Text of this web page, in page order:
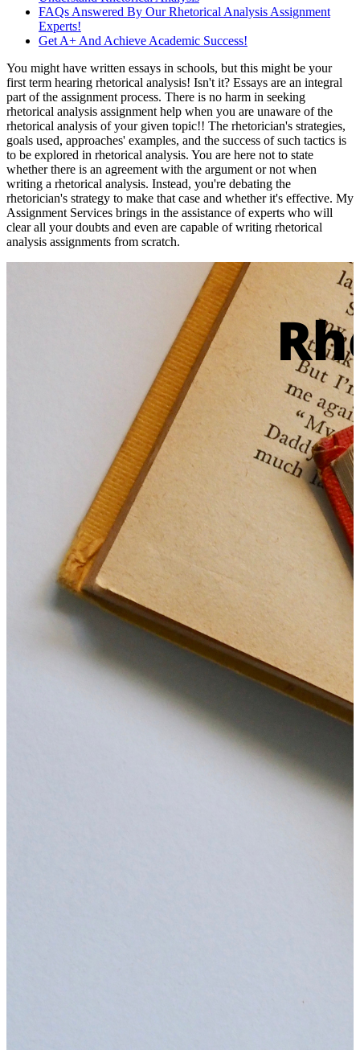
FAQs Answered By Our Rhetorical Analysis Assignment
Experts!
Get A+ And Achieve Academic Success!
You might have written essays in schools, but this might be your
first term hearing rhetorical analysis! Isn't it? Essays are an integral
part of the assignment process. There is no harm in seeking
rhetorical analysis assignment help when you are unaware of the
rhetorical analysis of your given topic!! The rhetorician's strategies,
goals used, approaches' examples, and the success of such tactics is
to be explored in rhetorical analysis. You are here not to state
whether there is an agreement with the argument or not when
writing a rhetorical analysis. Instead, you're debating the
rhetorician's strategy to make that case and whether it's effective. My
Assignment Services brings in the assistance of experts who will
clear all your doubts and even are capable of writing rhetorical
analysis assignments from scratch.